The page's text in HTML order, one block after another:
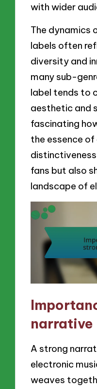
with wider
The dynamics
labels often
diversity and
many sub-
label tends to
aesthetic and
fascinating
the essence
fans but also
landscape of
narrative
A strong
electronic
weaves